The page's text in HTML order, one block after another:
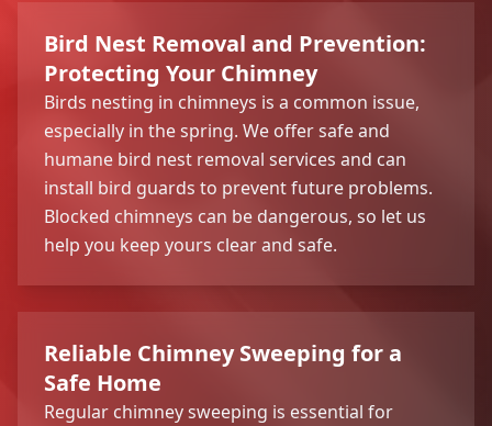
Bird Nest Removal and Prevention:
Protecting Your Chimney
Birds nesting in chimneys is a common issue,
especially in the spring. We offer safe and
humane bird nest removal services and can
install bird guards to prevent future problems.
Blocked chimneys can be dangerous, so let us
help you keep yours clear and safe.
Reliable Chimney Sweeping for a
Safe Home
Regular chimney sweeping is essential for